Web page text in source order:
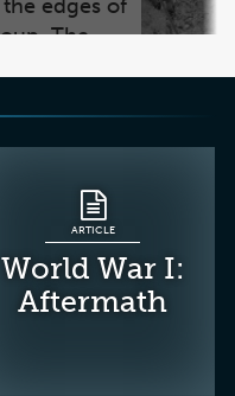
ARTICLE
World War I:
Aftermath